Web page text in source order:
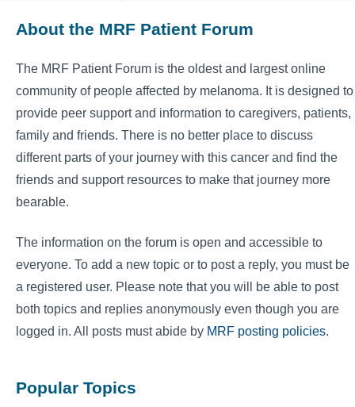
About the MRF Patient Forum
The MRF Patient Forum is the oldest and largest online
community of people affected by melanoma. It is designed to
provide peer support and information to caregivers, patients,
family and friends. There is no better place to discuss
different parts of your journey with this cancer and find the
friends and support resources to make that journey more
bearable.
The information on the forum is open and accessible to
everyone. To add a new topic or to post a reply, you must be
a registered user. Please note that you will be able to post
both topics and replies anonymously even though you are
logged in. All posts must abide by MRF posting policies.
Popular Topics